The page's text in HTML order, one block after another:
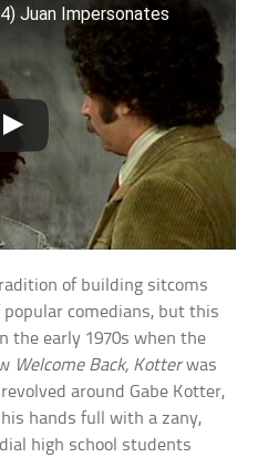
Juan Impersonates
of building sitcoms
comedians, but this
the early 1970s when the
Welcome Back, Kotterwas
around Gabe Kotter,
hands full with a zany,
high school students